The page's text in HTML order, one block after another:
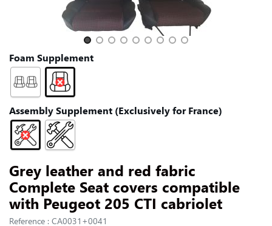
Slide 1 of 9
Foam Supplement
Assembly Supplement (Exclusively for France)
Grey leather and red fabric
Complete Seat covers compatible
with Peugeot 205 CTI cabriolet
Reference : CA0031+0041